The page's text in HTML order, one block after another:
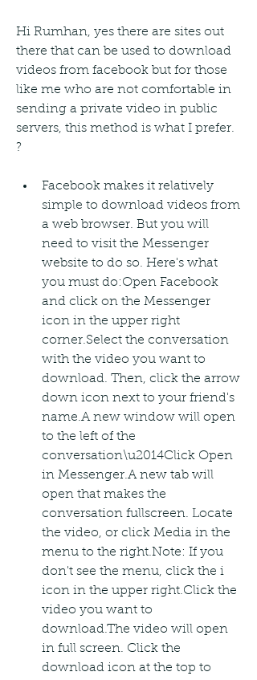
Hi Rumhan, yes there are sites out
there that can be used to download
videos from facebook but for those
like me who are not comfortable in
sending a private video in public
servers, this method is what I prefer.
?
Facebook makes it relatively
simple to download videos from
a web browser. But you will
need to visit the Messenger
website to do so. Here's what
you must do:Open Facebook
and click on the Messenger
icon in the upper right
corner.Select the conversation
with the video you want to
download. Then, click the arrow
down icon next to your friend's
name.A new window will open
to the left of the
conversation\u2014Click Open
in Messenger.A new tab will
open that makes the
conversation fullscreen. Locate
the video, or click Media in the
menu to the right.Note: If you
don't see the menu, click the i
icon in the upper right.Click the
video you want to
download.The video will open
in full screen. Click the
download icon at the top to